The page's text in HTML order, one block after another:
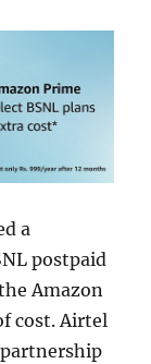
a
postpaid
Amazon
cost. Airtel